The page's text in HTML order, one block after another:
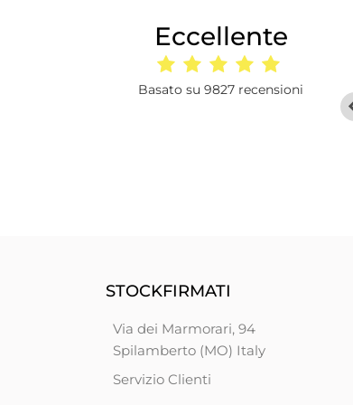
Eccellente
Basato su 9827 recensioni
I had ordered 50 d
STOCKFIRMATI
Via dei Marmorari, 94
Spilamberto (MO) Italy
Servizio Clienti